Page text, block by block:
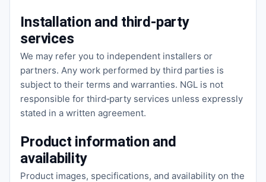
Installation and third‑party
services
We may refer you to independent installers or
partners. Any work performed by third parties is
subject to their terms and warranties. NGL is not
responsible for third‑party services unless expressly
stated in a written agreement.
Product information and
availability
Product images, specifications, and availability on the